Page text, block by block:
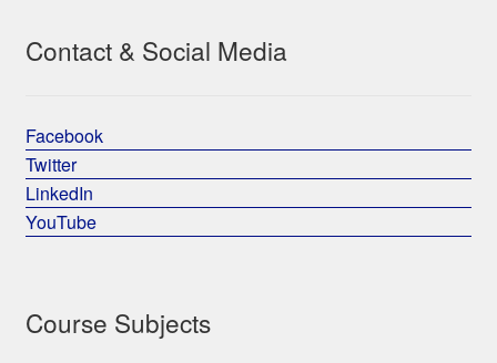
Contact & Social Media
Facebook
Twitter
LinkedIn
YouTube
Course Subjects